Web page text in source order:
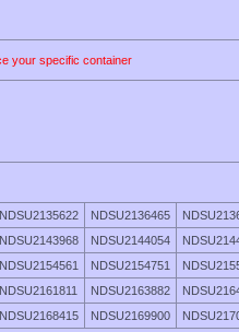
your specific container
NDSU2135622 NDSU2136465
NDSU2143968 NDSU2144054
NDSU2154561 NDSU2154751
NDSU2161811 NDSU2163882
NDSU2168415 NDSU2169900